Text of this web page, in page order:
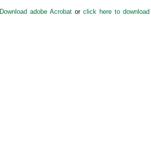
Download adobe Acrobat or click here to